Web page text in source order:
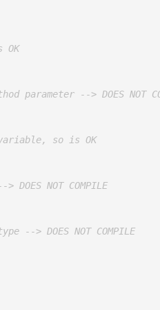
--> DOES NOT
so is OK
NOT COMPILE
> DOES NOT COMPILE